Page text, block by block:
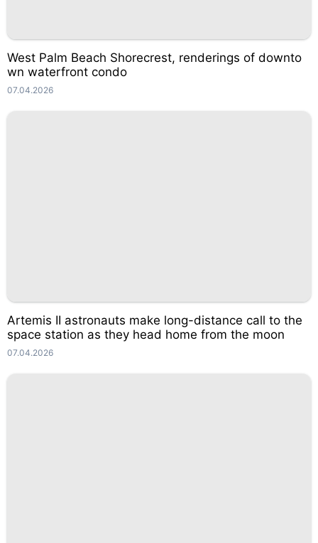
West Palm Beach Shorecrest, renderings of downto
wn waterfront condo
07.04.2026
Artemis II astronauts make long-distance call to the
space station as they head home from the moon
07.04.2026